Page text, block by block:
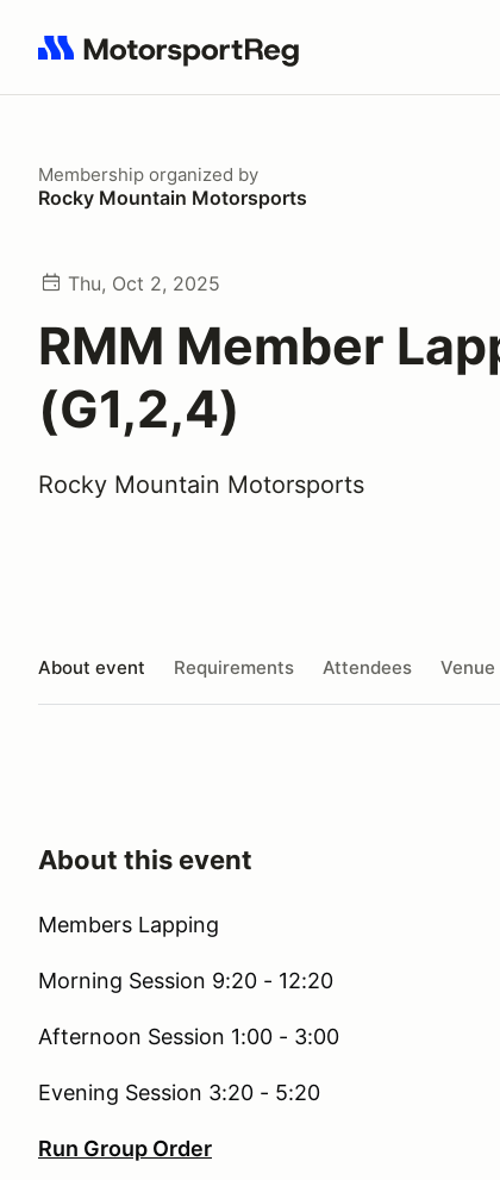
Search results: No search term
Membership organized by
Rocky Mountain Motorsports
Thu, Oct 2, 2025
RMM Member
(G1,2,4)
Rocky Mountain Motorsports
About event Requirements Attendees Venue
About this event
Members Lapping
Morning Session 9:20 - 12:20
Afternoon Session 1:00 - 3:00
Evening Session 3:20 - 5:20
Run Group Order